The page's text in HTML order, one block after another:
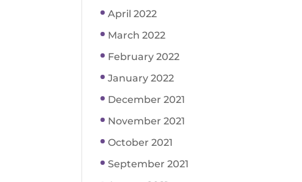
April 2022
March 2022
February 2022
January 2022
December 2021
November 2021
October 2021
September 2021